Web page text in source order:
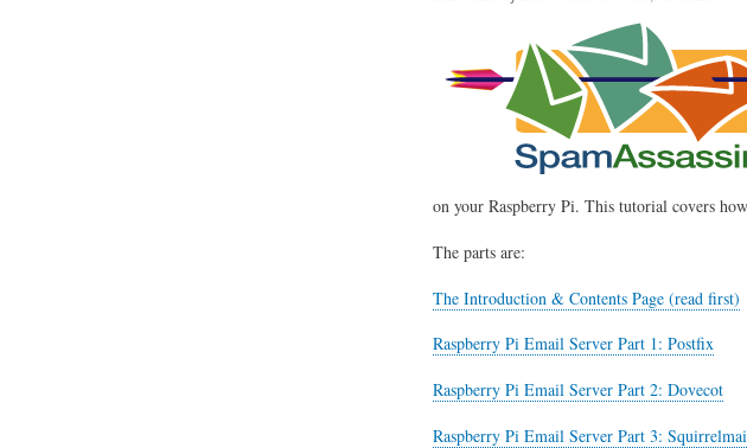
on your Raspberry Pi. This tutorial covers
The parts are:
The Introduction & Contents Page (read first)
Raspberry Pi Email Server Part 1: Postfix
Raspberry Pi Email Server Part 2: Dovecot
Raspberry Pi Email Server Part 3: